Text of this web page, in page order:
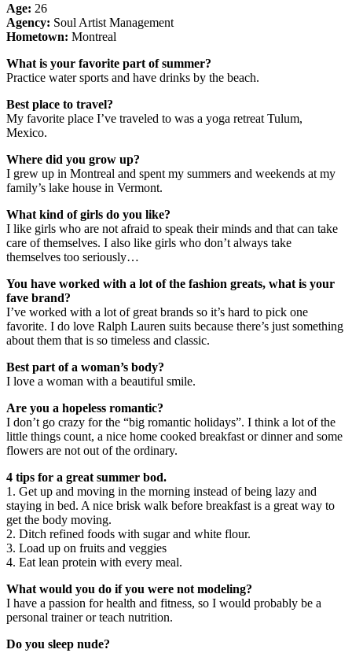
Age: 26
Agency: Soul Artist Management
Hometown: Montreal
What is your favorite part of summer?
Practice water sports and have drinks by the beach.
Best place to travel?
My favorite place I’ve traveled to was a yoga retreat Tulum,
Mexico.
Where did you grow up?
I grew up in Montreal and spent my summers and weekends at my
family’s lake house in Vermont.
What kind of girls do you like?
I like girls who are not afraid to speak their minds and that can take
care of themselves. I also like girls who don’t always take
themselves too seriously…
You have worked with a lot of the fashion greats, what is your
fave brand?
I’ve worked with a lot of great brands so it’s hard to pick one
favorite. I do love Ralph Lauren suits because there’s just something
about them that is so timeless and classic.
Best part of a woman’s body?
I love a woman with a beautiful smile.
Are you a hopeless romantic?
I don’t go crazy for the “big romantic holidays”. I think a lot of the
little things count, a nice home cooked breakfast or dinner and some
flowers are not out of the ordinary.
4 tips for a great summer bod.
1. Get up and moving in the morning instead of being lazy and
staying in bed. A nice brisk walk before breakfast is a great way to
get the body moving.
2. Ditch refined foods with sugar and white flour.
3. Load up on fruits and veggies
4. Eat lean protein with every meal.
What would you do if you were not modeling?
I have a passion for health and fitness, so I would probably be a
personal trainer or teach nutrition.
Do you sleep nude?